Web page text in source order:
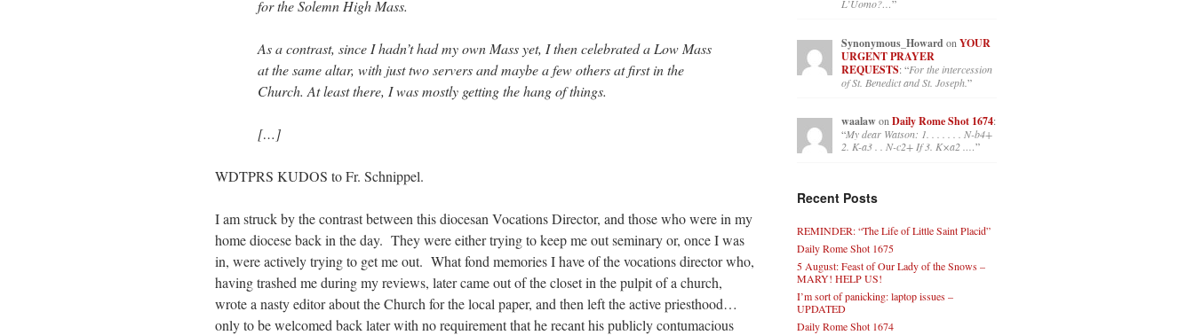
for the Solemn High Mass.
As a contrast, since I hadn’t had my own Mass yet, I then celebrated a Low Mass
at the same altar, with just two servers and maybe a few others at first in the
Church. At least there, I was mostly getting the hang of things.
[…]
WDTPRS KUDOS to Fr. Schnippel.
I am struck by the contrast between this diocesan Vocations Director, and those who were in my
home diocese back in the day. They were either trying to keep me out seminary or, once I was
in, were actively trying to get me out. What fond memories I have of the vocations director who,
having trashed me during my reviews, later came out of the closet in the pulpit of a church,
wrote a nasty editor about the Church for the local paper, and then left the active priesthood…
only to be welcomed back later with no requirement that he recant his publicly contumacious
L’Uomo?…”
Synonymous_Howardon YOUR
URGENT PRAYER
REQUESTS: “For the intercession
of St. Benedict and St. Joseph.”
waalawon Daily Rome Shot 1674:
“My dear Watson: 1. . . . . . . N-b4+
2. K-a3 . . N-c2+ If 3. K×a2 .…”
Recent Posts
REMINDER: “The Life of Little Saint Placid”
Daily Rome Shot 1675
5 August: Feast of Our Lady of the Snows –
MARY! HELP US!
I’m sort of panicking: laptop issues –
UPDATED
Daily Rome Shot 1674